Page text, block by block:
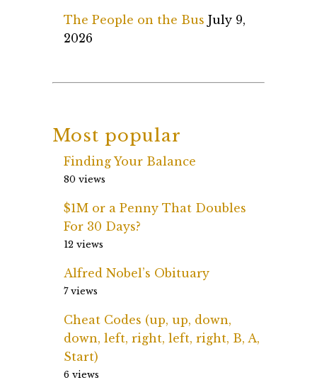
The People on the Bus July 9,
2026
Most popular
Finding Your Balance
80 views
$1M or a Penny That Doubles
For 30 Days?
12 views
Alfred Nobel’s Obituary
7 views
Cheat Codes (up, up, down,
down, left, right, left, right, B, A,
Start)
6 views